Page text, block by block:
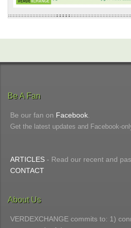
Be A Fan
Be our fan on Facebook
Get the latest updates and Facebook-
ARTICLES - Read our recent and
CONTACT
About Us
VERDEXCHANGE commits to: 1)